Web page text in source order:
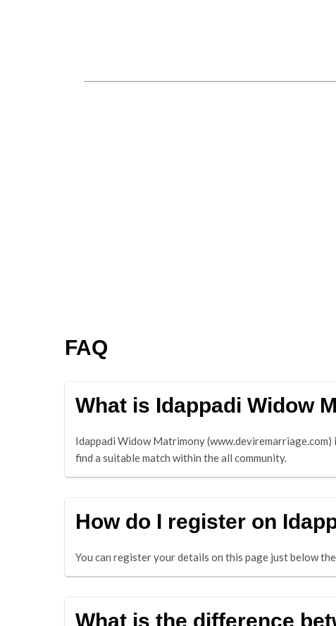
FAQ
What is Idappadi Widow
Idappadi Widow Matrimony
find a suitable match within the all community.
How do I register on
You can register your details on this page just below
What is the difference